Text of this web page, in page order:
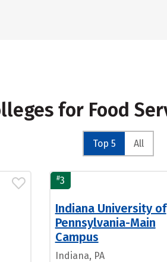
for Food
Top 5 All
#3
Indiana University of
Pennsylvania-Main
Campus
Indiana, PA